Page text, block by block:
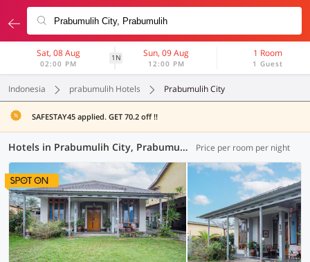
Sat, 08 Aug
02:00 PM
1N Sun, 09 Aug
12:00 PM
1 Room
1 Guest
Indonesia prabumulih Hotels Prabumulih City
SAFESTAY45 applied. GET 70.2 off !!
Hotels in Prabumulih City, Prabumulih (2 OYOs) Price per room per night